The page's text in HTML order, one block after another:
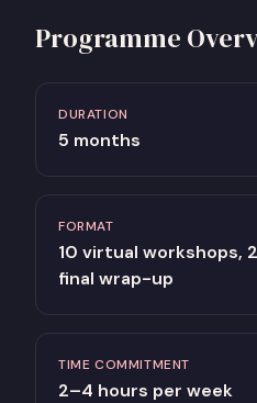
Programme
DURATION
5 months
FORMAT
10 virtual workshops,
final wrap-up
TIME COMMITMENT
2–4 hours per week